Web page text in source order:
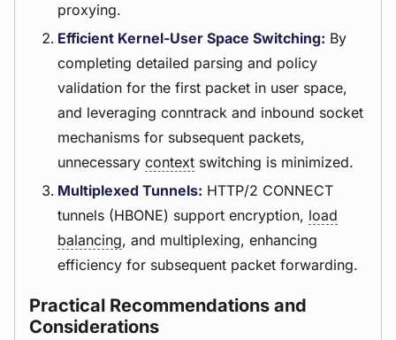
proxying.
Efficient Kernel-User Space Switching: By
completing detailed parsing and policy
validation for the first packet in user space,
and leveraging conntrack and inbound socket
mechanisms for subsequent packets,
unnecessary context switching is minimized.
Multiplexed Tunnels: HTTP/2 CONNECT
tunnels (HBONE) support encryption, load
balancing, and multiplexing, enhancing
efficiency for subsequent packet forwarding.
Practical Recommendations and
Considerations